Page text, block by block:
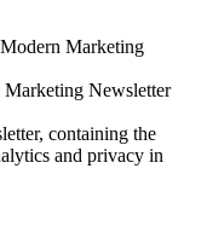
Marketing
Newsletter
containing the
and privacy in